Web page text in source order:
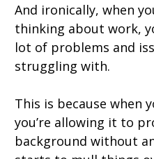
And ironically, when
thinking about work,
lot of problems and
struggling with.
This is because when
you’re allowing it to
background without